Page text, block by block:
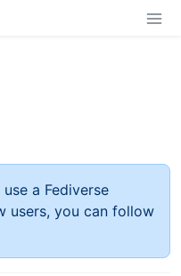
a Fediverse
users, you can follow